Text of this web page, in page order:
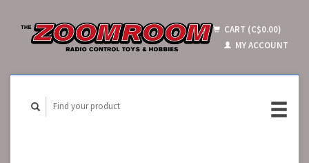
CART (C$0.00)
MY ACCOUNT